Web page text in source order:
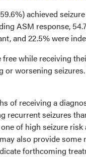
achieved
ASM response,
and 22.5% were
free while receiving
worsening
of receiving a
recurrent seizures
of high seizure
also provide
forthcoming